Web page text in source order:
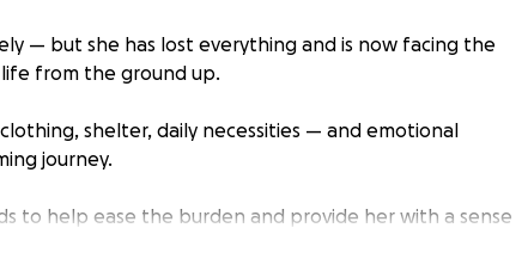
— but she has lost everything and is now facing the
from the ground up.
shelter, daily necessities — and emotional
journey.
to help ease the burden and provide her with a sense
time.